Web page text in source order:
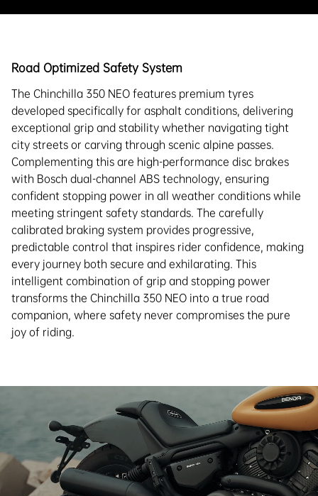
Road Optimized Safety System
The Chinchilla 350 NEO features premium tyres
developed specifically for asphalt conditions, delivering
exceptional grip and stability whether navigating tight
city streets or carving through scenic alpine passes.
Complementing this are high-performance disc brakes
with Bosch dual-channel ABS technology, ensuring
confident stopping power in all weather conditions while
meeting stringent safety standards. The carefully
calibrated braking system provides progressive,
predictable control that inspires rider confidence, making
every journey both secure and exhilarating. This
intelligent combination of grip and stopping power
transforms the Chinchilla 350 NEO into a true road
companion, where safety never compromises the pure
joy of riding.